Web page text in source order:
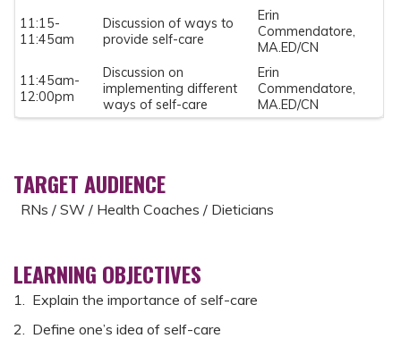
11:15-
11:45am
Discussion of ways to
provide self-care
Erin
Commendatore,
MA.ED/CN
11:45am-
12:00pm
Discussion on
implementing different
ways of self-care
Erin
Commendatore,
MA.ED/CN
TARGET AUDIENCE
RNs / SW / Health Coaches / Dieticians
LEARNING OBJECTIVES
1. Explain the importance of self-care
2. Define one’s idea of self-care